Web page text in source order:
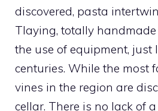
discovered, pasta
Tlaying, totally
the use of equipment, just
centuries. While the most
vines in the region are
cellar. There is no lack of a